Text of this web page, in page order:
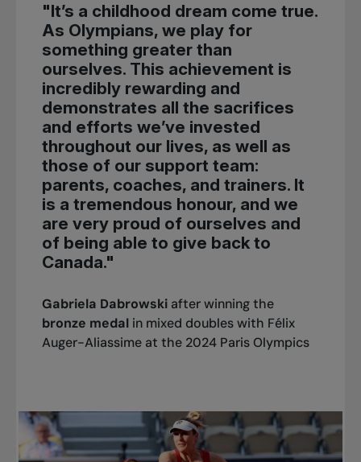
"It’s a childhood dream come true.
As Olympians, we play for
something greater than
ourselves. This achievement is
incredibly rewarding and
demonstrates all the sacrifices
and efforts we’ve invested
throughout our lives, as well as
those of our support team:
parents, coaches, and trainers. It
is a tremendous honour, and we
are very proud of ourselves and
of being able to give back to
Canada."
Gabriela Dabrowskiafter winning the
bronze medalin mixed doubles with Félix
Auger-Aliassime at the 2024 Paris Olympics